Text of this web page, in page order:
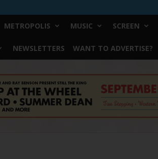
METROPOLIS MUSIC SCREEN
NEWSLETTERS WANT TO ADVERTISE?